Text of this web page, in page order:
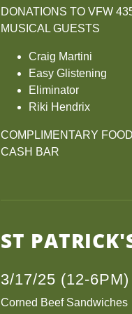
DONATIONS TO VFW
MUSICAL GUESTS
Craig Martini
Easy Glistening
Eliminator
Riki Hendrix
COMPLIMENTARY
CASH BAR
ST
3/17/25 (12-6PM)
Corned Beef Sandwiches